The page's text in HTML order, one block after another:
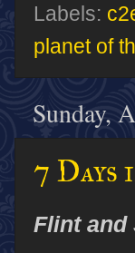
Labels:
planet of
Sunday,
7
Flint and